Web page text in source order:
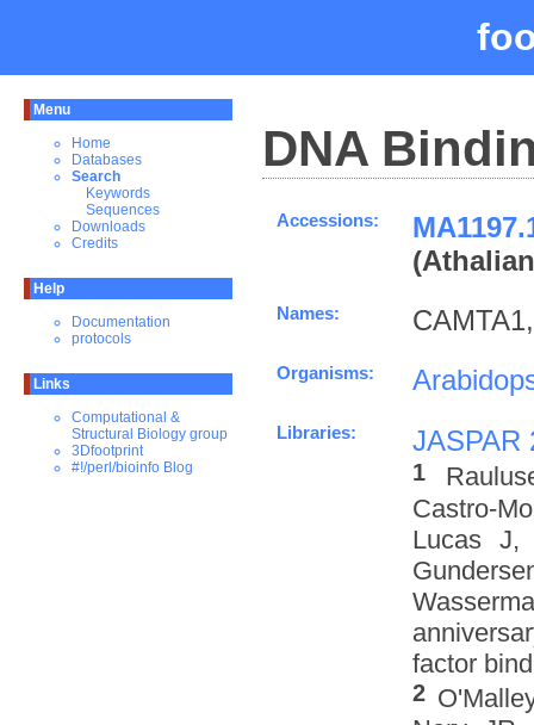
Menu
Home
Databases
Search
Keywords
Sequences
Downloads
Credits
Help
Documentation
protocols
Links
Computational &
Structural Biology group
3Dfootprint
#!/perl/bioinfo Blog
DNA
Accessions:
Names:
Organisms:
Libraries: JASPAR
1
Castro-
Lucas J,
factor
2